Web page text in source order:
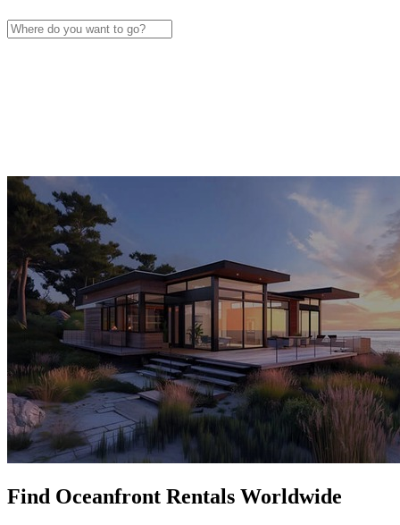
Find Oceanfront Rentals Worldwide